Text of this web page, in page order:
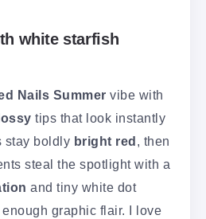
white starfish
Nails Summer vibe with
tips that look instantly
stay boldly bright red , then
steal the spotlight with a
and tiny white dot
graphic flair. I love